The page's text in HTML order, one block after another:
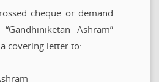
cheque or demand
Ashram”
covering letter to: